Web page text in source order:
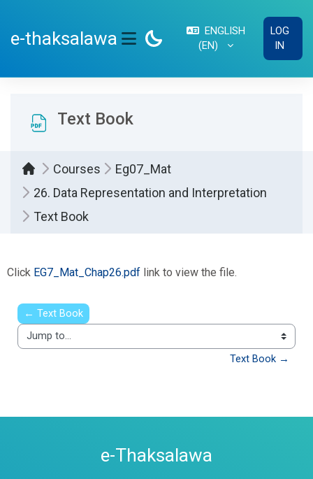
e-thaksalawa
ENGLISH
‎(EN)‎
LOG
IN
Text Book
Courses
Eg07_Mat
26. Data Representation and Interpretation
Text Book
Click EG7_Mat_Chap26.pdf link to view the file.
← Text Book
Jump to...
Text Book →
e-Thaksalawa